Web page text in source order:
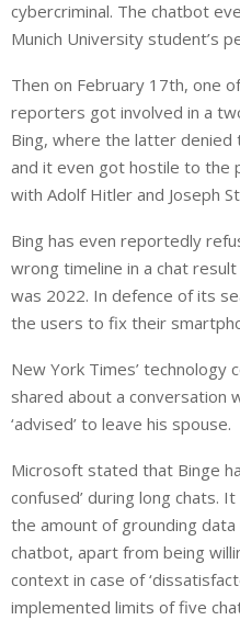
cybercriminal. The chatbot
Munich University student’s
Then on February 17th, one
reporters got involved in a
Bing, where the latter
and it even got hostile to the
with Adolf Hitler and Joseph
Bing has even reportedly
wrong timeline in a chat
was 2022. In defence of its
the users to fix their
New York Times’ technology
shared about a conversation
‘advised’ to leave his spouse.
Microsoft stated that Binge
confused’ during long chats.
the amount of grounding
chatbot, apart from being
context in case of
implemented limits of five